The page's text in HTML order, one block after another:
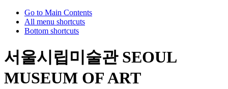
Go to Main Contents
All menu shortcuts
Bottom shortcuts
서울시립미술관 SEOUL
MUSEUM OF ART